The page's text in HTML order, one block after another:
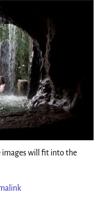
images will fit into the